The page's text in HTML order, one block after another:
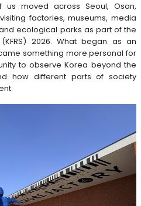
moved across Seoul, Osan,
factories, museums, media
ecological parks as part of the
2026. What began as an
something more personal for
to observe Korea beyond the
how different parts of society